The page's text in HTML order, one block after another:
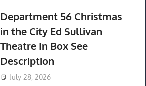
Department 56 Christmas
in the City Ed Sullivan
Theatre In Box See
Description
July 28, 2026